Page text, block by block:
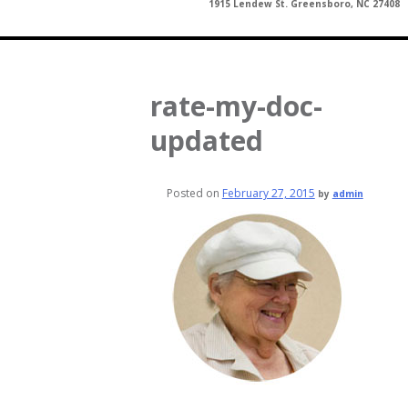
1915 Lendew St. Greensboro, NC 27408
rate-my-doc-
updated
Posted on February 27, 2015 by admin